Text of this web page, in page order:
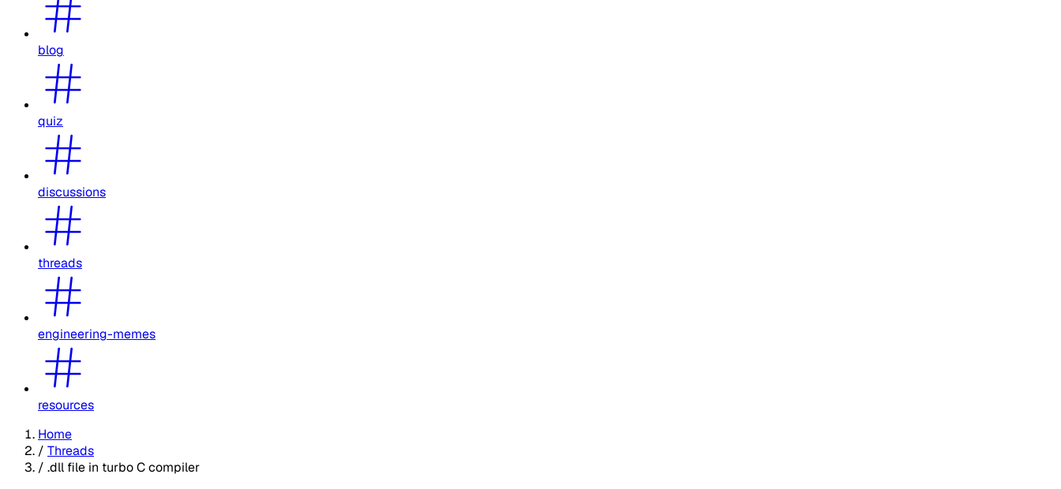
blog
quiz
discussions
threads
engineering-memes
resources
Home
/ Threads
/ .dll file in turbo C compiler